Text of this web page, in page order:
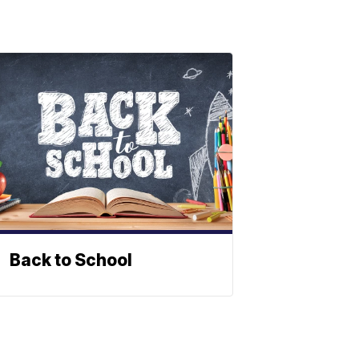
Back to School